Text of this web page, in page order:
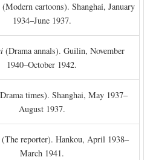
(Modern cartoons). Shanghai, January
1934–June 1937.
(Drama annals). Guilin, November
1940–October 1942.
times). Shanghai, May 1937–
August 1937.
(The reporter). Hankou, April 1938–
March 1941.